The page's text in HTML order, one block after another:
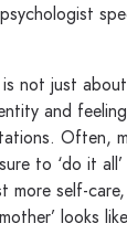
not just
and
Often,
to ‘do it
more self-
looks